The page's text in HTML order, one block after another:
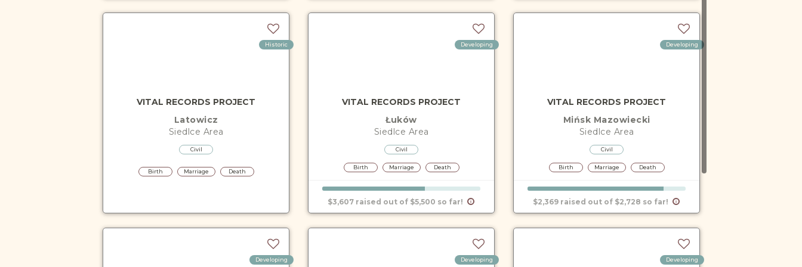
Historic
VITAL RECORDS PROJECT
Latowicz
Siedlce Area
Civil
Birth Marriage Death
Developing
VITAL RECORDS PROJECT
Łuków
Siedlce Area
Civil
Birth Marriage Death
$3,607 raised out of $5,500 so far!
Developing
VITAL RECORDS PROJECT
Mińsk Mazowiecki
Siedlce Area
Civil
Birth Marriage Death
$2,369 raised out of $2,728 so far!
Developing Developing Developing